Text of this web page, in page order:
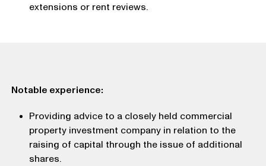
extensions or rent reviews.
Notable experience:
Providing advice to a closely held commercial
property investment company in relation to the
raising of capital through the issue of additional
shares.